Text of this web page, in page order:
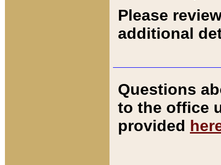
Please
additional
Questions
to the office
provided